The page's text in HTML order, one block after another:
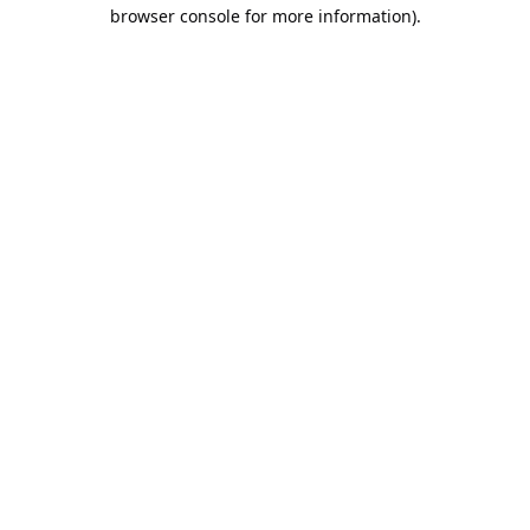
browser console for more information).